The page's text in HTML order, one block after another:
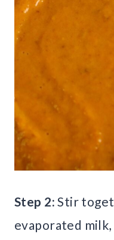
Step 2: Stir
evaporated